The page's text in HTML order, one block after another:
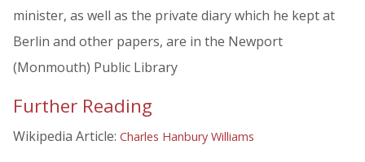
minister, as well as the private diary which he kept at
Berlin and other papers, are in the Newport
(Monmouth) Public Library
Further Reading
Wikipedia Article: Charles Hanbury Williams